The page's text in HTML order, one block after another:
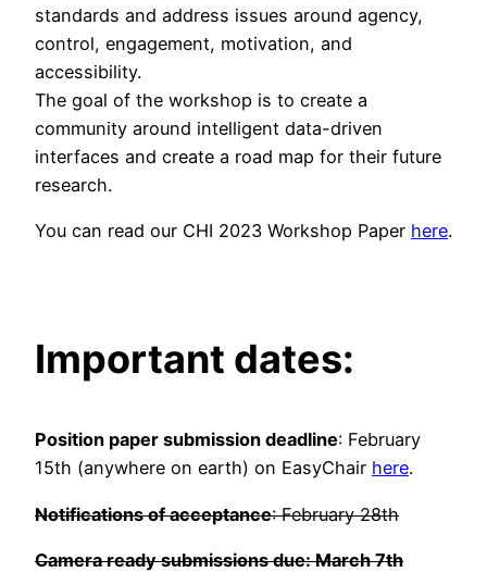
standards and address issues around agency,
control, engagement, motivation, and
accessibility.
The goal of the workshop is to create a
community around intelligent data-driven
interfaces and create a road map for their future
research.
You can read our CHI 2023 Workshop Paper here.
Important dates:
Position paper submission deadline: February
15th (anywhere on earth) on EasyChair here.
Notifications of acceptance: February 28th
Camera ready submissions due: March 7th